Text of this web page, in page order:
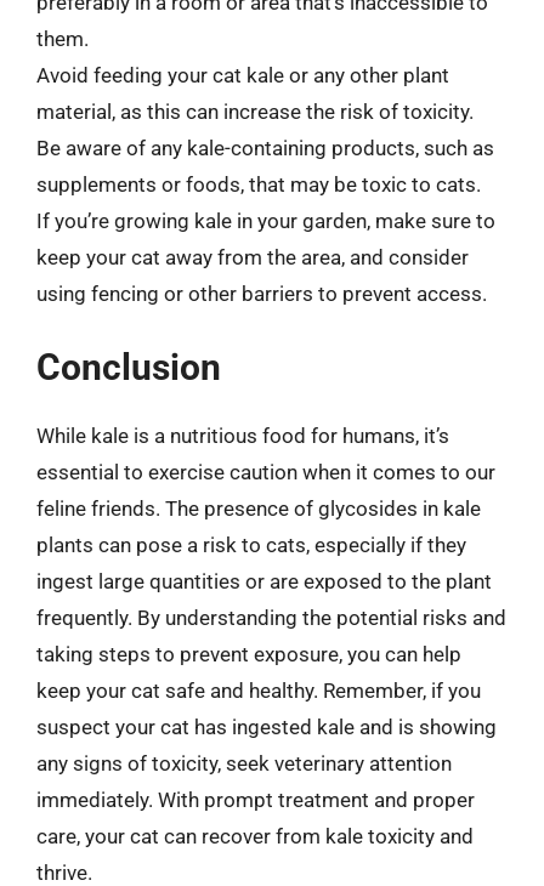
them.
Avoid feeding your cat kale or any other plant
material, as this can increase the risk of toxicity.
Be aware of any kale-containing products, such as
supplements or foods, that may be toxic to cats.
If you’re growing kale in your garden, make sure to
keep your cat away from the area, and consider
using fencing or other barriers to prevent access.
Conclusion
While kale is a nutritious food for humans, it’s
essential to exercise caution when it comes to our
feline friends. The presence of glycosides in kale
plants can pose a risk to cats, especially if they
ingest large quantities or are exposed to the plant
frequently. By understanding the potential risks and
taking steps to prevent exposure, you can help
keep your cat safe and healthy. Remember, if you
suspect your cat has ingested kale and is showing
any signs of toxicity, seek veterinary attention
immediately. With prompt treatment and proper
care, your cat can recover from kale toxicity and
thrive.